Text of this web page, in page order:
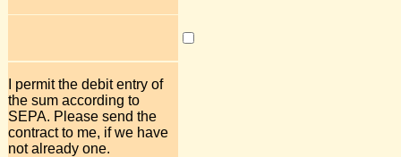
I permit the debit entry of
the sum according to
SEPA. Please send the
contract to me, if we have
not already one.